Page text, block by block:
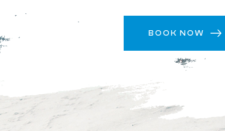
at the resort
of great rates while saving
prepared in advance so you can
of skiing from your very first runs.
BOOK NOW